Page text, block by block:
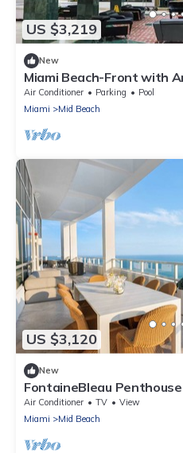
US $3,219
New
Miami Beach-Front with
Air Conditioner Parking
Pool
Miami
Mid Beach
US $3,120
New
FontaineBleau
Service
Air Conditioner TV
View
Miami
Mid Beach